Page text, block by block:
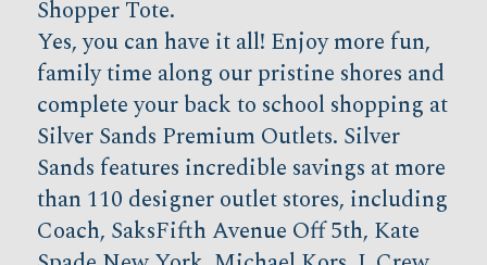
Shopper Tote.
Yes, you can have it all! Enjoy more fun,
family time along our pristine shores and
complete your back to school shopping at
Silver Sands Premium Outlets. Silver
Sands features incredible savings at more
than 110 designer outlet stores, including
Coach, SaksFifth Avenue Off 5th, Kate